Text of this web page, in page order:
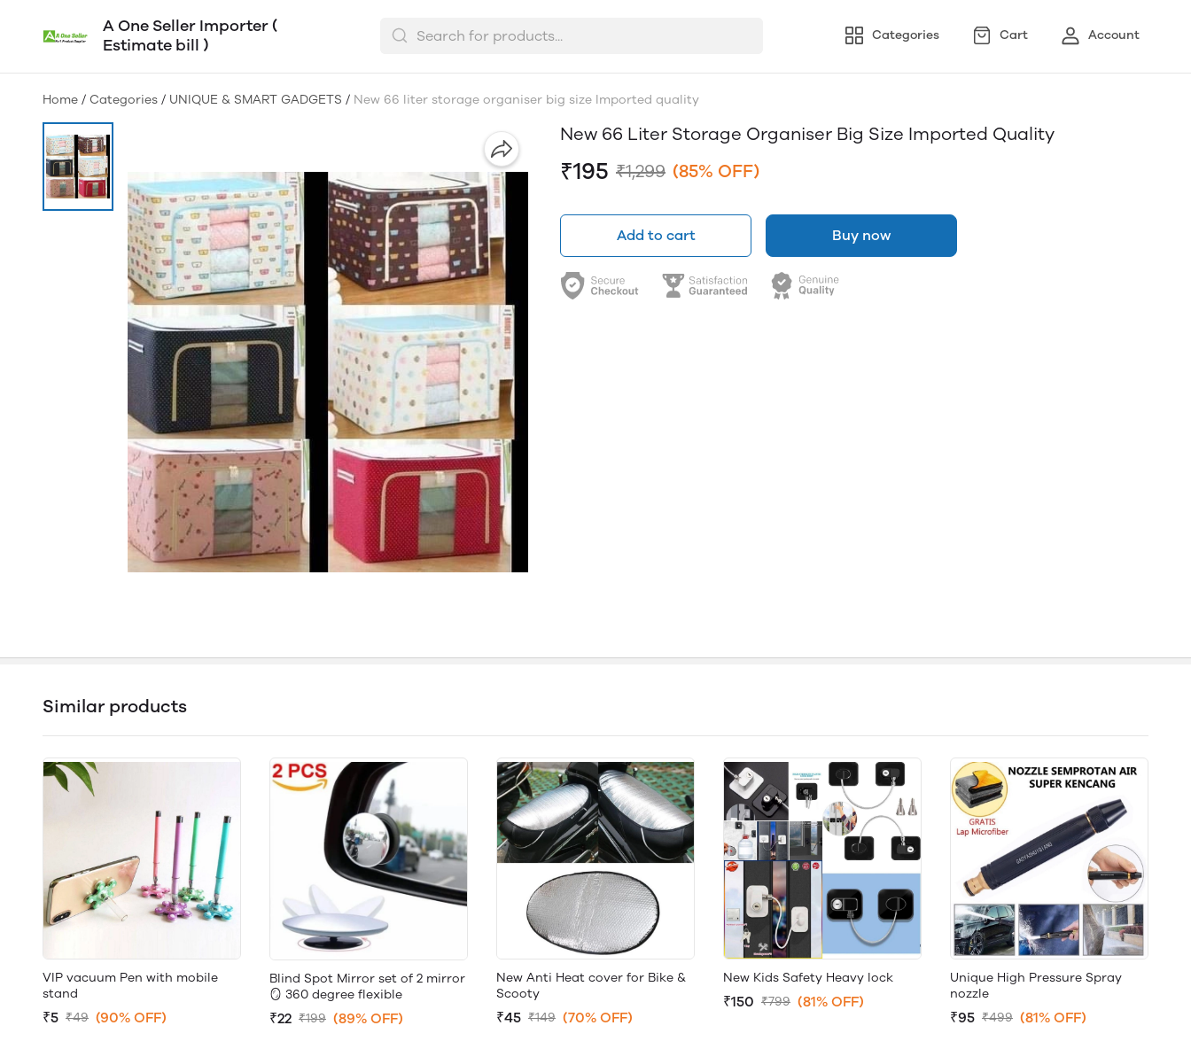
A One Seller Importer (
Estimate bill )
Categories Cart Account
Home / Categories / UNIQUE & SMART GADGETS / New 66 liter storage organiser big size Imported quality
New 66 Liter Storage Organiser Big Size Imported Quality
₹195 ₹1,299 (85% OFF)
Add to cart Buy now
Similar products
VIP vacuum Pen with mobile
stand
₹5 ₹49 (90% OFF)
Blind Spot Mirror set of 2 mirror
🪞 360 degree flexible
₹22 ₹199 (89% OFF)
New Anti Heat cover for Bike &
Scooty
₹45 ₹149 (70% OFF)
New Kids Safety Heavy lock
₹150 ₹799 (81% OFF)
Unique High Pressure Spray
nozzle
₹95 ₹499 (81% OFF)